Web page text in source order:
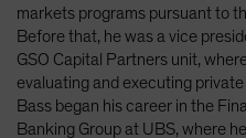
Portugal
Singapore
South Korea - 대한민국
Spain
markets programs pursuant to
Before that, he was a vice
GSO Capital Partners unit,
evaluating and executing
Bass began his career in the
Banking Group at UBS, where